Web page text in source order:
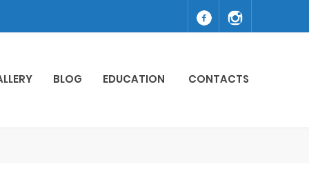
BLOG EDUCATION CONTACTS